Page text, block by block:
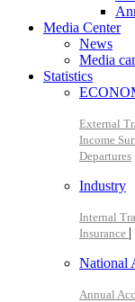
Media Center
News
Media
Statistics
External
Income
Departures
Industry
Internal
Insurance |
National
Annual